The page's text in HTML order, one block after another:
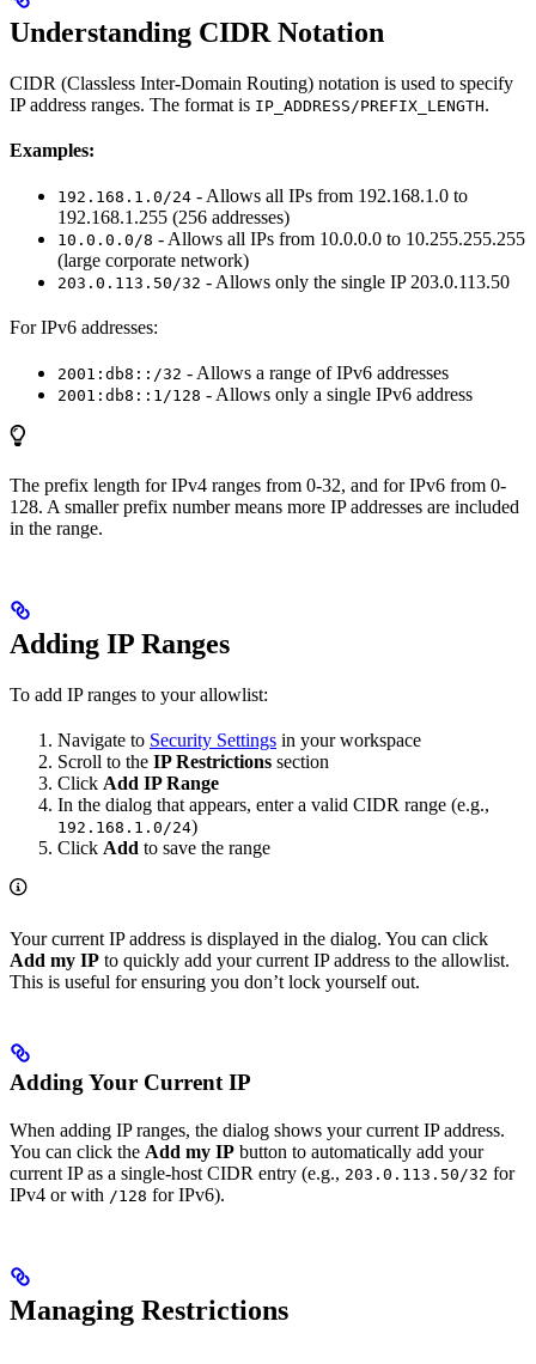
Understanding CIDR Notation
CIDR (Classless Inter-Domain Routing) notation is used to specify
IP address ranges. The format is IP_ADDRESS/PREFIX_LENGTH.
Examples:
192.168.1.0/24 - Allows all IPs from 192.168.1.0 to
192.168.1.255 (256 addresses)
10.0.0.0/8 - Allows all IPs from 10.0.0.0 to 10.255.255.255
(large corporate network)
203.0.113.50/32 - Allows only the single IP 203.0.113.50
For IPv6 addresses:
2001:db8::/32 - Allows a range of IPv6 addresses
2001:db8::1/128 - Allows only a single IPv6 address
The prefix length for IPv4 ranges from 0-32, and for IPv6 from 0-
128. A smaller prefix number means more IP addresses are included
in the range.
Adding IP Ranges
To add IP ranges to your allowlist:
Navigate to Security Settings in your workspace
Scroll to the IP Restrictions section
Click Add IP Range
In the dialog that appears, enter a valid CIDR range (e.g.,
192.168.1.0/24)
Click Add to save the range
Your current IP address is displayed in the dialog. You can click
Add my IP to quickly add your current IP address to the allowlist.
This is useful for ensuring you don’t lock yourself out.
Adding Your Current IP
When adding IP ranges, the dialog shows your current IP address.
You can click the Add my IP button to automatically add your
current IP as a single-host CIDR entry (e.g., 203.0.113.50/32 for
IPv4 or with /128 for IPv6).
Managing Restrictions